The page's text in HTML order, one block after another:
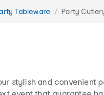
Tableware Party
stylish and convenient
event that guarantee